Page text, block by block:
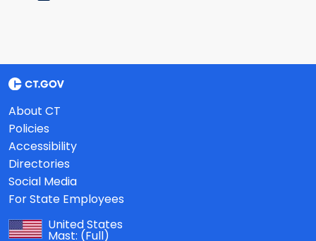
About CT
Policies
Accessibility
Directories
Social Media
For State Employees
United States
Mast: (Full)